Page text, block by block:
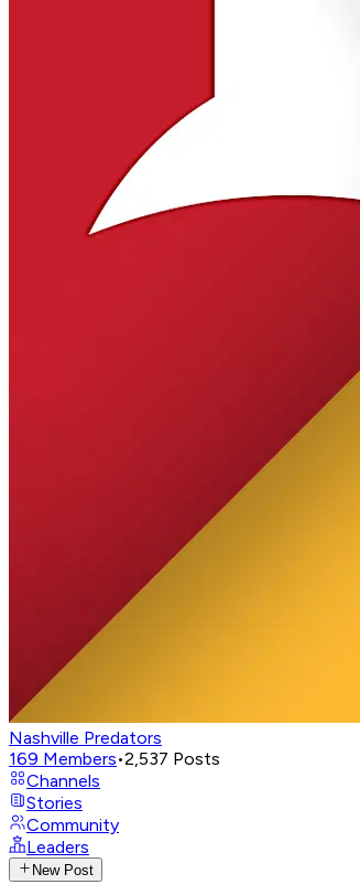
Nashville Predators
169 Members•2,537 Posts
Channels
Stories
Community
Leaders
New Post